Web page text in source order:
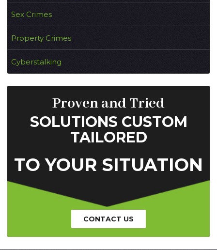
Sex Crimes
Property Crimes
Cyberstalking
Proven and Tried
SOLUTIONS CUSTOM
TAILORED
TO YOUR SITUATION
CONTACT US